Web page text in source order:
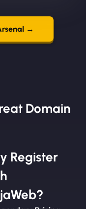
→
Domain​
Register